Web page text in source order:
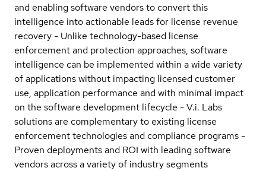
and enabling software vendors to convert this
intelligence into actionable leads for license revenue
recovery - Unlike technology-based license
enforcement and protection approaches, software
intelligence can be implemented within a wide variety
of applications without impacting licensed customer
use, application performance and with minimal impact
on the software development lifecycle - V.i. Labs
solutions are complementary to existing license
enforcement technologies and compliance programs -
Proven deployments and ROI with leading software
vendors across a variety of industry segments